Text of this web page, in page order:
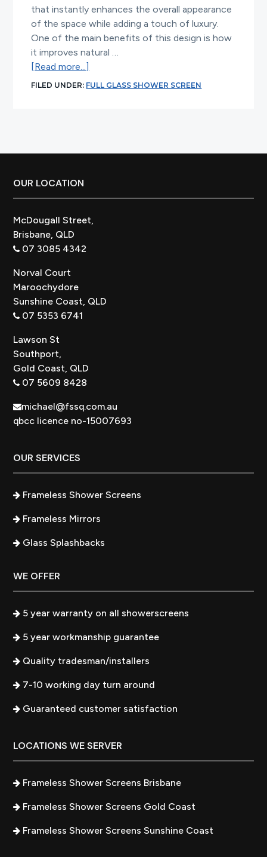
that instantly enhances the overall appearance
of the space while adding a touch of luxury.
One of the main benefits of this design is how
it improves natural …
[Read more...]
Full
for
FILED UNDER: FULL GLASS SHOWER SCREEN
Footer
OUR LOCATION
McDougall Street,
Brisbane, QLD
07 3085 4342
Norval Court
Maroochydore
Sunshine Coast, QLD
07 5353 6741
Lawson St
Southport,
Gold Coast, QLD
07 5609 8428
michael@fssq.com.au
qbcc licence no-15007693
OUR SERVICES
Frameless Shower Screens
Frameless Mirrors
Glass Splashbacks
WE OFFER
5 year warranty on all showerscreens
5 year workmanship guarantee
Quality tradesman/installers
7-10 working day turn around
Guaranteed customer satisfaction
LOCATIONS WE SERVER
Frameless Shower Screens Brisbane
Frameless Shower Screens Gold Coast
Frameless Shower Screens Sunshine Coast